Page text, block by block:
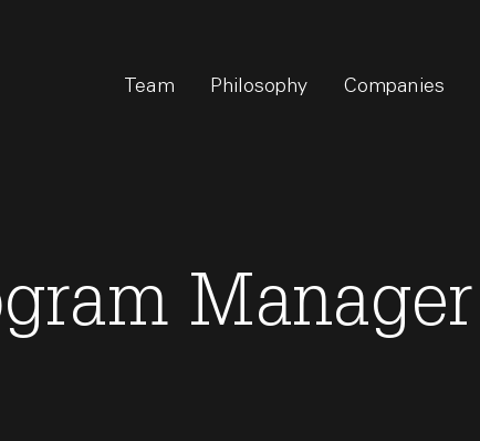
Team Philosophy Companies
Manager